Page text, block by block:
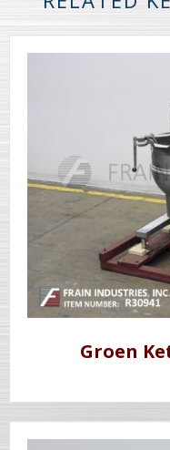
Groen